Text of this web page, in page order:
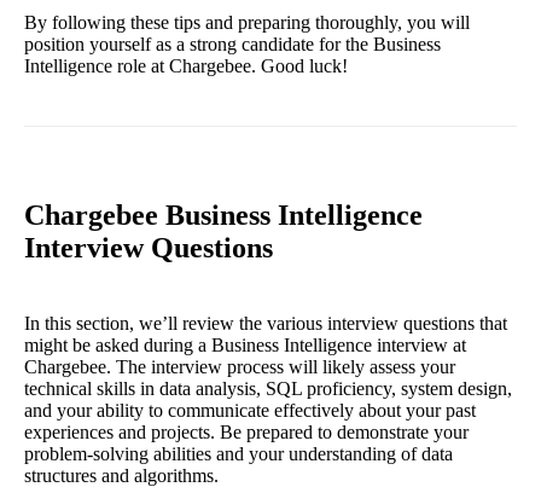
By following these tips and preparing thoroughly, you will
position yourself as a strong candidate for the Business
Intelligence role at Chargebee. Good luck!
Chargebee Business Intelligence
Interview Questions
In this section, we’ll review the various interview questions that
might be asked during a Business Intelligence interview at
Chargebee. The interview process will likely assess your
technical skills in data analysis, SQL proficiency, system design,
and your ability to communicate effectively about your past
experiences and projects. Be prepared to demonstrate your
problem-solving abilities and your understanding of data
structures and algorithms.